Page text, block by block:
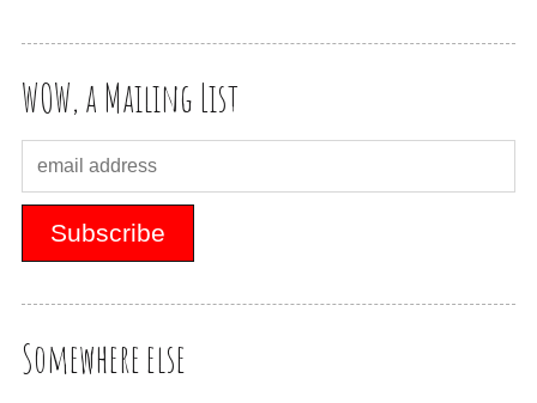
WOW, a Mailing List
Somewhere else